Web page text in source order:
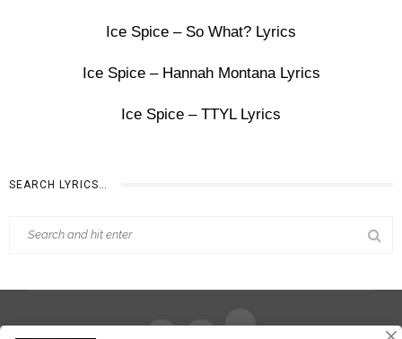
Ice Spice – So What? Lyrics
Ice Spice – Hannah Montana Lyrics
Ice Spice – TTYL Lyrics
SEARCH LYRICS…